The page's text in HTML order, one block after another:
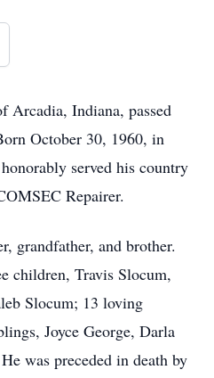
Arcadia, Indiana, passed
October 30, 1960, in
served his country
Repairer.
grandfather, and brother.
children, Travis Slocum,
Slocum; 13 loving
Joyce George, Darla
was preceded in death by